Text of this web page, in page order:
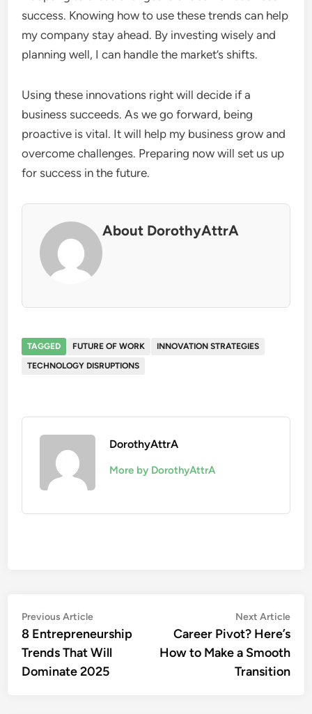
success. Knowing how to use these trends can help
my company stay ahead. By investing wisely and
planning well, I can handle the market’s shifts.
Using these innovations right will decide if a
business succeeds. As we go forward, being
proactive is vital. It will help my business grow and
overcome challenges. Preparing now will set us up
for success in the future.
About DorothyAttrA
TAGGED FUTURE OF WORK
INNOVATION STRATEGIES
TECHNOLOGY DISRUPTIONS
DorothyAttrA
More by DorothyAttrA
Post
navigation
Previous ArticlePrevious
article:
8 Entrepreneurship
Trends That Will
Dominate 2025
Next Article
Career Pivot? Here’s
How to Make a Smooth
Transition